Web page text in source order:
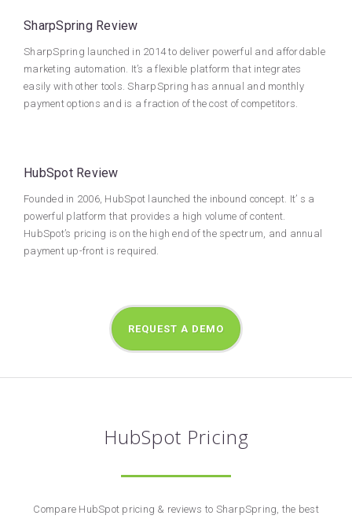
SharpSpring Review
SharpSpring launched in 2014 to deliver powerful and affordable
marketing automation. It’s a flexible platform that integrates
easily with other tools. SharpSpring has annual and monthly
payment options and is a fraction of the cost of competitors.
HubSpot Review
Founded in 2006, HubSpot launched the inbound concept. It’ s a
powerful platform that provides a high volume of content.
HubSpot’s pricing is on the high end of the spectrum, and annual
payment up-front is required.
REQUEST A DEMO
HubSpot Pricing
Compare HubSpot pricing & reviews to SharpSpring, the best